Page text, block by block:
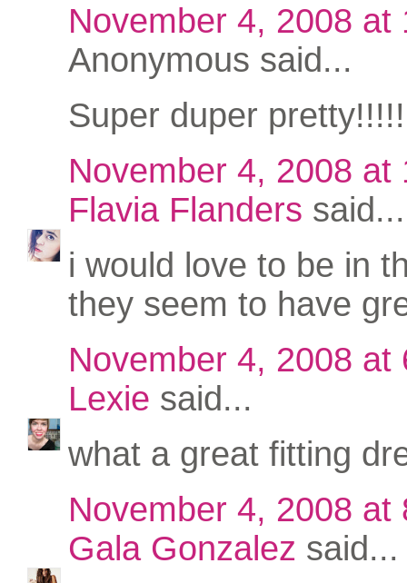
November 4, 2008 at
Anonymous said...
Super duper
November 4, 2008 at
Flavia Flanders said...
i would love to be in
they seem to have
November 4, 2008 at
Lexie said...
what a great fitting
November 4, 2008 at
Gala Gonzalez said...